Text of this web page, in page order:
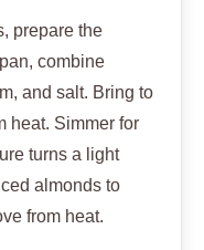
prepare the
combine
and salt. Bring to
heat. Simmer for
turns a light
almonds to
from heat.